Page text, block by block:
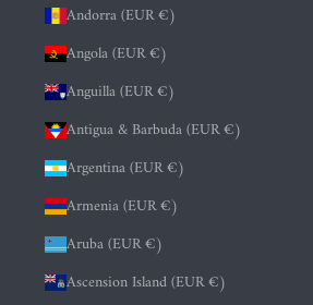
Andorra (EUR €)
Angola (EUR €)
Anguilla (EUR €)
Antigua & Barbuda (EUR €)
Argentina (EUR €)
Armenia (EUR €)
Aruba (EUR €)
Ascension Island (EUR €)